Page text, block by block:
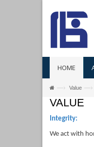
HOME
—› Value —›
VALUE
Integrity:
We act with